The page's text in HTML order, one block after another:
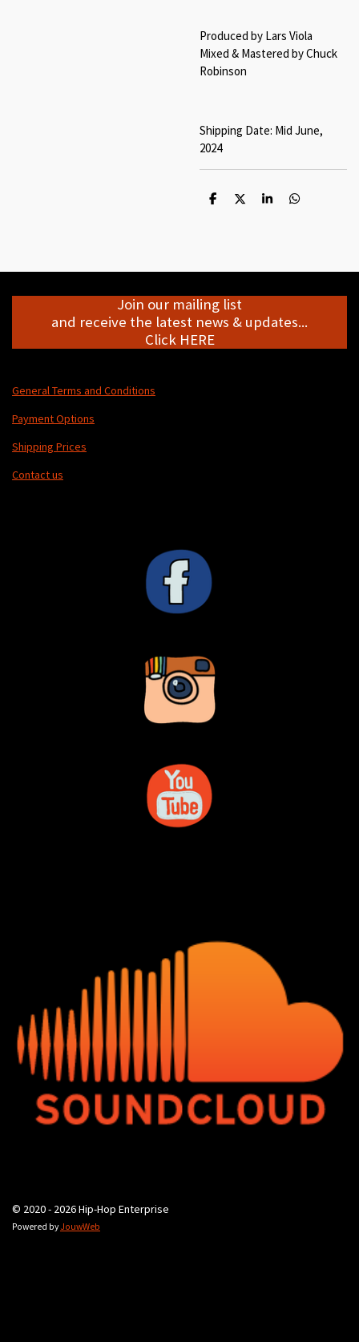
Produced by Lars Viola
Mixed & Mastered by Chuck
Robinson
Shipping Date: Mid June,
2024
S
S
S
S
Join our mailing list
and receive the latest news & updates...
Click HERE
General Terms and Conditions
Payment Options
Shipping Prices
Contact us
© 2020 - 2026 Hip-Hop Enterprise
Powered byJouwWeb